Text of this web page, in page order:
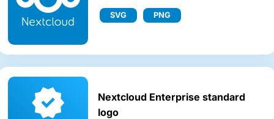
SVG PNG
Nextcloud Enterprise standard
logo